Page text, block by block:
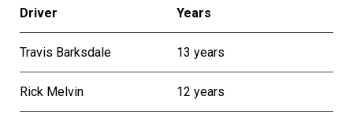
Driver Years
Travis Barksdale 13 years
Rick Melvin 12 years